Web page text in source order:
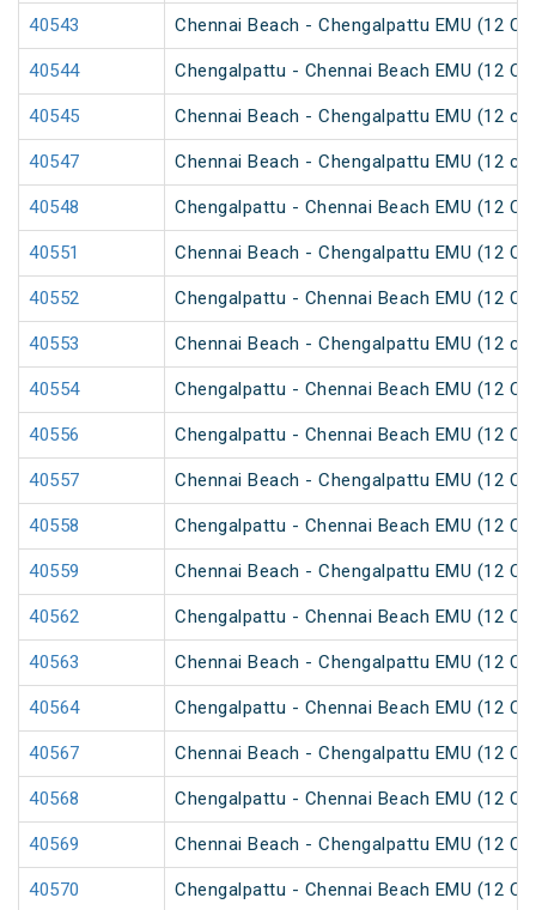
40543 Chennai Beach - Chengalpattu EMU (12
40544 Chengalpattu - Chennai Beach EMU (12
40545 Chennai Beach - Chengalpattu EMU (12
40547 Chennai Beach - Chengalpattu EMU (12
40548 Chengalpattu - Chennai Beach EMU (12
40551 Chennai Beach - Chengalpattu EMU (12
40552 Chengalpattu - Chennai Beach EMU (12
40553 Chennai Beach - Chengalpattu EMU (12
40554 Chengalpattu - Chennai Beach EMU (12
40556 Chengalpattu - Chennai Beach EMU (12
40557 Chennai Beach - Chengalpattu EMU (12
40558 Chengalpattu - Chennai Beach EMU (12
40559 Chennai Beach - Chengalpattu EMU (12
40562 Chengalpattu - Chennai Beach EMU (12
40563 Chennai Beach - Chengalpattu EMU (12
40564 Chengalpattu - Chennai Beach EMU (12
40567 Chennai Beach - Chengalpattu EMU (12
40568 Chengalpattu - Chennai Beach EMU (12
40569 Chennai Beach - Chengalpattu EMU (12
40570 Chengalpattu - Chennai Beach EMU (12